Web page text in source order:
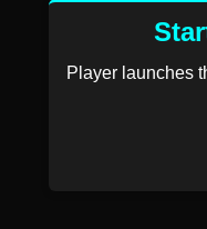
Player launches